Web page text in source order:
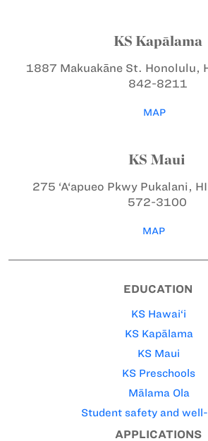
KS Kapālama
1887 Makuakāne St. Honolulu,
842-8211
MAP
KS Maui
275 ‘A‘apueo PkwyPukalani,
572-3100
MAP
EDUCATION
KS Hawai‘i
KS Kapālama
KS Maui
KS Preschools
Mālama Ola
Student safety and
APPLICATIONS